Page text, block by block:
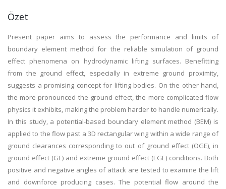
Özet
Present paper aims to assess the performance and limits of
boundary element method for the reliable simulation of ground
effect phenomena on hydrodynamic lifting surfaces. Benefitting
from the ground effect, especially in extreme ground proximity,
suggests a promising concept for lifting bodies. On the other hand,
the more pronounced the ground effect, the more complicated flow
physics it exhibits, making the problem harder to handle numerically.
In this study, a potential-based boundary element method (BEM) is
applied to the flow past a 3D rectangular wing within a wide range of
ground clearances corresponding to out of ground effect (OGE), in
ground effect (GE) and extreme ground effect (EGE) conditions. Both
positive and negative angles of attack are tested to examine the lift
and downforce producing cases. The potential flow around the